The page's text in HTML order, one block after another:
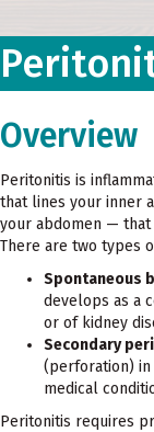
Overview
Peritonitis is
that lines your inner
your abdomen —
There are two types
Spontaneous
develops as a
or of kidney
Secondary
(perforation) in
medical
Peritonitis requires